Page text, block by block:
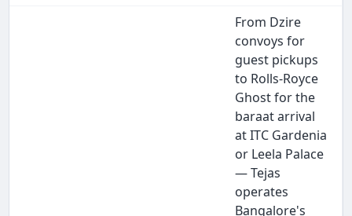
From Dzire
convoys for
guest pickups
to Rolls-Royce
Ghost for the
baraat arrival
at ITC Gardenia
or Leela Palace
— Tejas
operates
Bangalore's